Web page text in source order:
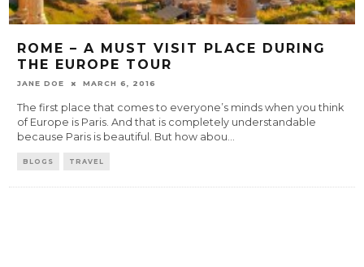
ROME – A MUST VISIT PLACE DURING
THE EUROPE TOUR
JANE DOE MARCH 6, 2016
The first place that comes to everyone’s minds when you think
of Europe is Paris. And that is completely understandable
because Paris is beautiful. But how abou...
BLOGS TRAVEL